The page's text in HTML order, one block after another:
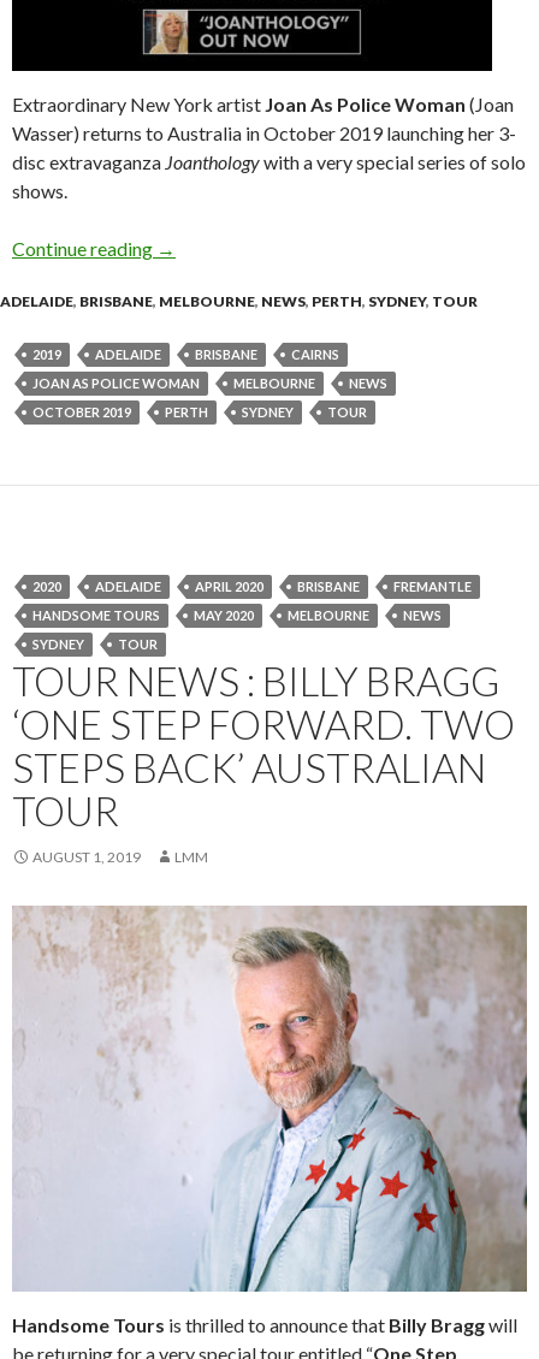
Extraordinary New York artist Joan As Police Woman (Joan
Wasser) returns to Australia in October 2019 launching her 3-
disc extravaganza Joanthologywith a very special series of solo
shows.
Continue reading Joan As Police Woman – Solo Joanthology
→
ADELAIDE, BRISBANE, MELBOURNE, NEWS, PERTH, SYDNEY, TOUR
2019 ADELAIDE BRISBANE
CAIRNS
JOAN AS POLICE WOMAN
MELBOURNE
NEWS
OCTOBER 2019
PERTH SYDNEY TOUR
2020 ADELAIDE APRIL 2020 BRISBANE
FREMANTLE
HANDSOME TOURS
MAY 2020 MELBOURNE
NEWS
SYDNEY
TOUR
TOUR NEWS : BILLY BRAGG
‘ONE STEP FORWARD. TWO
STEPS BACK’ AUSTRALIAN
TOUR
AUGUST 1, 2019 LMM
Handsome Tours is thrilled to announce that Billy Braggwill
be returning for a very special tour entitled “One Step